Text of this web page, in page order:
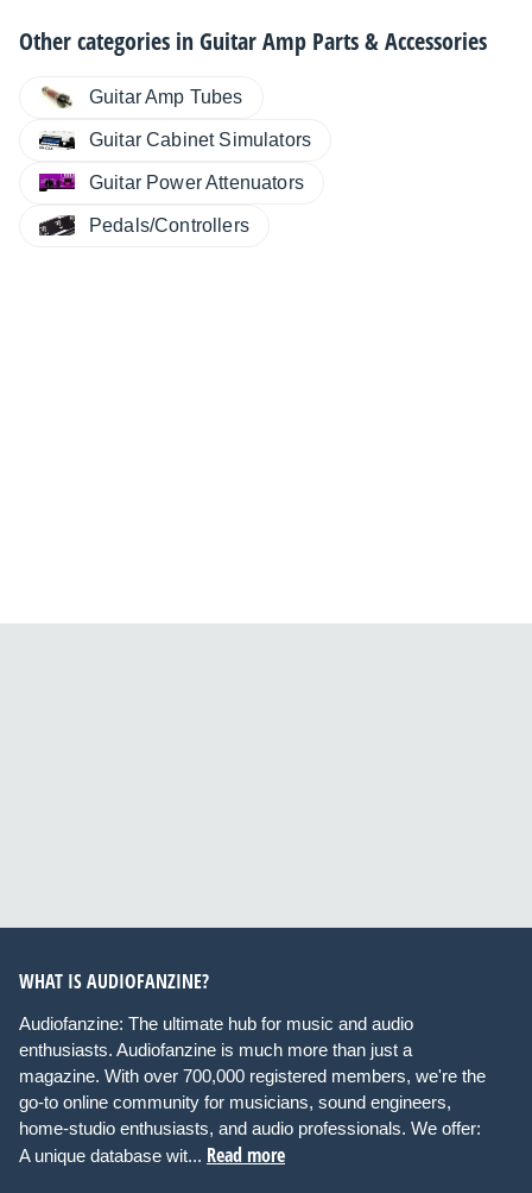
Other categories inGuitar Amp Parts & Accessories
Guitar Amp Tubes
Guitar Cabinet Simulators
Guitar Power Attenuators
Pedals/Controllers
WHAT IS AUDIOFANZINE?
Audiofanzine: The ultimate hub for music and audio
enthusiasts. Audiofanzine is much more than just a
magazine. With over 700,000 registered members, we're the
go-to online community for musicians, sound engineers,
home-studio enthusiasts, and audio professionals. We offer:
A unique database wit... Read more